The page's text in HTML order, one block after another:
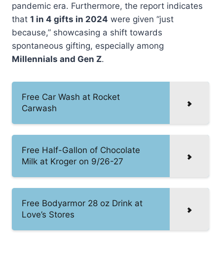
pandemic era. Furthermore, the report indicates
that 1 in 4 gifts in 2024 were given “just
because,” showcasing a shift towards
spontaneous gifting, especially among
Millennials and Gen Z.
Free Car Wash at Rocket
Carwash
Free Half-Gallon of Chocolate
Milk at Kroger on 9/26-27
Free Bodyarmor 28 oz Drink at
Love’s Stores